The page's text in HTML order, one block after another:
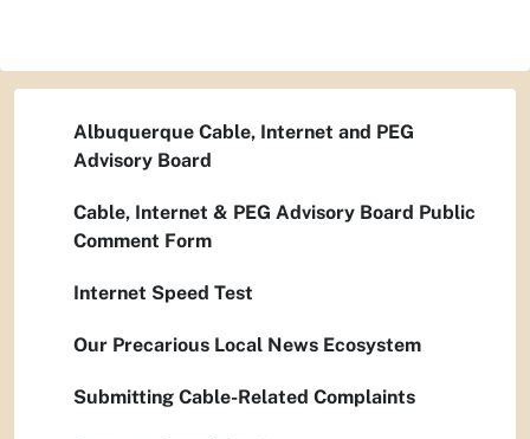
Albuquerque Cable, Internet and PEG
Advisory Board
Cable, Internet & PEG Advisory Board Public
Comment Form
Internet Speed Test
Our Precarious Local News Ecosystem
Submitting Cable-Related Complaints